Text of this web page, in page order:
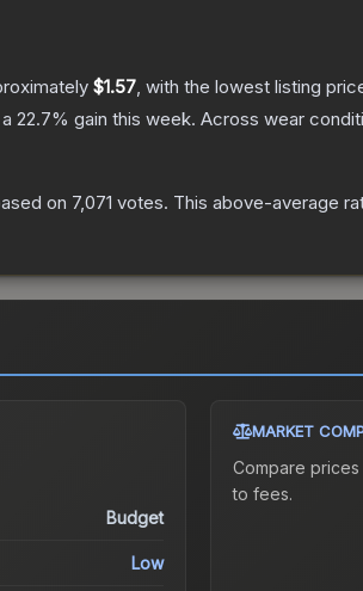
$1.57, with the lowest listing
22.7% gain this week. Across wear
on 7,071 votes. This above-average
Budget
Low
MARKET
Compare
to fees.